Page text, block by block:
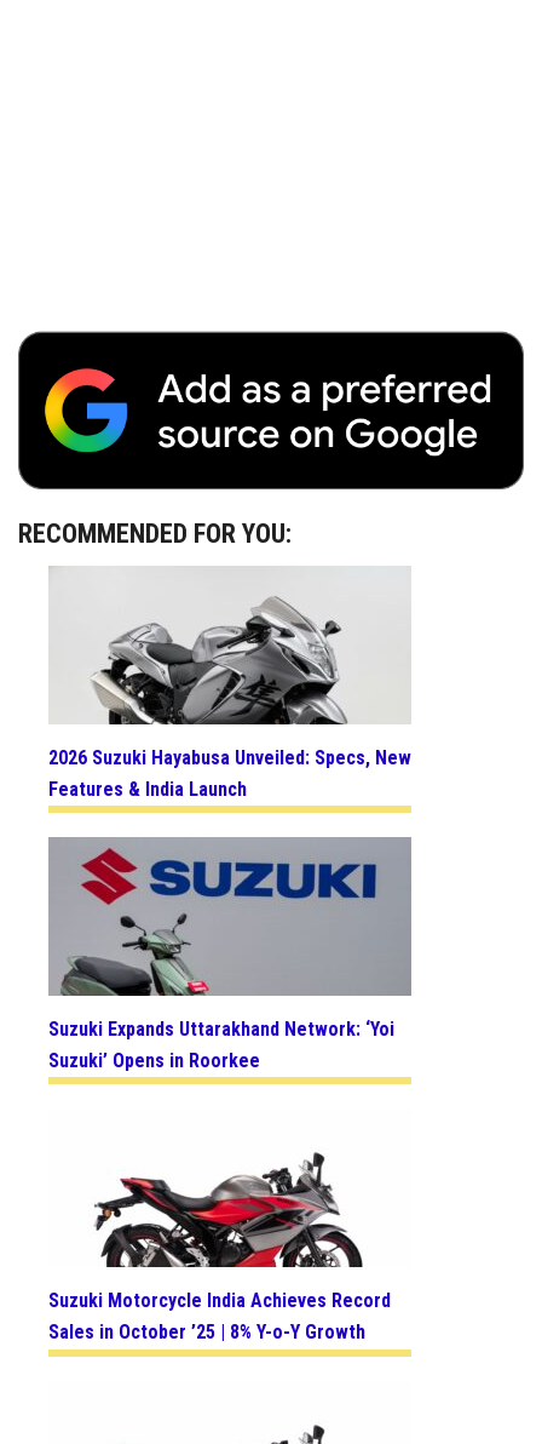
RECOMMENDED FOR YOU:
2026 Suzuki Hayabusa Unveiled: Specs, New
Features & India Launch
Suzuki Expands Uttarakhand Network: ‘Yoi
Suzuki’ Opens in Roorkee
Suzuki Motorcycle India Achieves Record
Sales in October ’25 | 8% Y-o-Y Growth